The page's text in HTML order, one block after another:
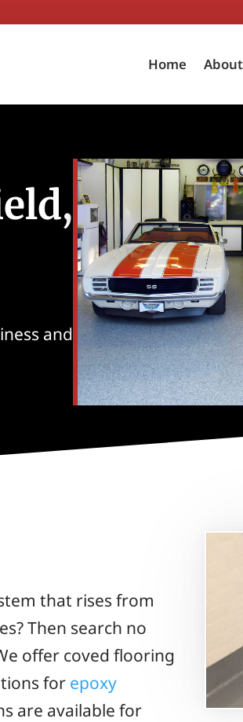
Home About
and
that rises from
Then search no
offer coved flooring
for epoxy
are available for